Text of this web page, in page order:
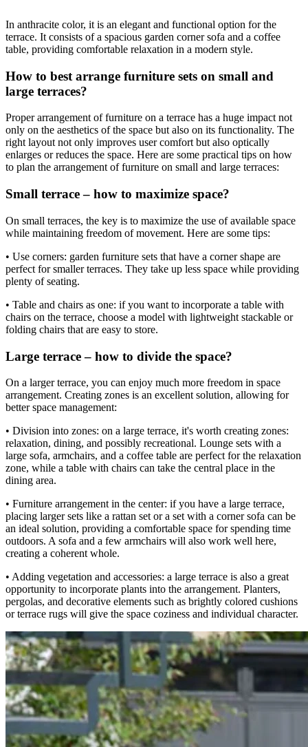
In anthracite color, it is an elegant and functional option for the
terrace. It consists of a spacious garden corner sofa and a coffee
table, providing comfortable relaxation in a modern style.
How to best arrange furniture sets on small and
large terraces?
Proper arrangement of furniture on a terrace has a huge impact not
only on the aesthetics of the space but also on its functionality. The
right layout not only improves user comfort but also optically
enlarges or reduces the space. Here are some practical tips on how
to plan the arrangement of furniture on small and large terraces:
Small terrace – how to maximize space?
On small terraces, the key is to maximize the use of available space
while maintaining freedom of movement. Here are some tips:
• Use corners: garden furniture sets that have a corner shape are
perfect for smaller terraces. They take up less space while providing
plenty of seating.
• Table and chairs as one: if you want to incorporate a table with
chairs on the terrace, choose a model with lightweight stackable or
folding chairs that are easy to store.
Large terrace – how to divide the space?
On a larger terrace, you can enjoy much more freedom in space
arrangement. Creating zones is an excellent solution, allowing for
better space management:
• Division into zones: on a large terrace, it's worth creating zones:
relaxation, dining, and possibly recreational. Lounge sets with a
large sofa, armchairs, and a coffee table are perfect for the relaxation
zone, while a table with chairs can take the central place in the
dining area.
• Furniture arrangement in the center: if you have a large terrace,
placing larger sets like a rattan set or a set with a corner sofa can be
an ideal solution, providing a comfortable space for spending time
outdoors. A sofa and a few armchairs will also work well here,
creating a coherent whole.
• Adding vegetation and accessories: a large terrace is also a great
opportunity to incorporate plants into the arrangement. Planters,
pergolas, and decorative elements such as brightly colored cushions
or terrace rugs will give the space coziness and individual character.